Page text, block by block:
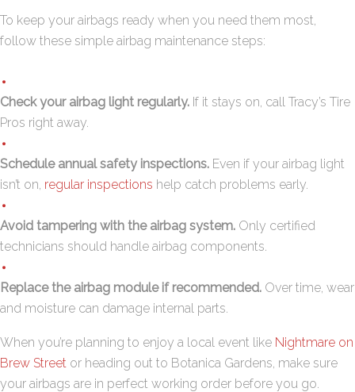
To keep your airbags ready when you need them most,
follow these simple airbag maintenance steps:
Check your airbag light regularly. If it stays on, call Tracy’s Tire
Pros right away.
Schedule annual safety inspections. Even if your airbag light
isn’t on, regular inspections help catch problems early.
Avoid tampering with the airbag system. Only certified
technicians should handle airbag components.
Replace the airbag module if recommended. Over time, wear
and moisture can damage internal parts.
When you’re planning to enjoy a local event like Nightmare on
Brew Street or heading out to Botanica Gardens, make sure
your airbags are in perfect working order before you go.